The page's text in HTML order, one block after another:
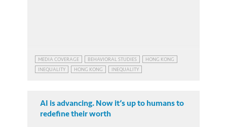
MEDIA COVERAGE BEHAVIORAL STUDIES
HONG KONG
INEQUALITY
HONG KONG INEQUALITY
AI is advancing. Now it’s up to humans to
redefine their worth